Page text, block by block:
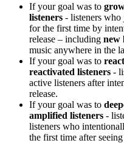
If your goal was to
listeners - listeners
for the first time by
release – including new
music anywhere in the
If your goal was to
reactivated listeners -
active listeners after
release.
If your goal was to
amplified listeners -
listeners who
the first time after